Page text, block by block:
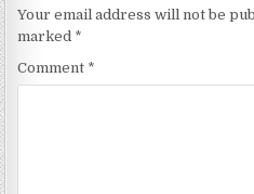
Your email address will not be
marked *
Comment *